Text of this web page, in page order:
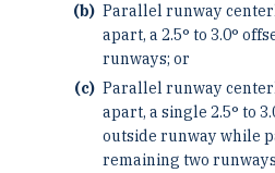
Parallel runway
apart, a 2.5° to 3.0°
runways; or
Parallel runway
apart, a single 2.5° to
outside runway while
remaining two